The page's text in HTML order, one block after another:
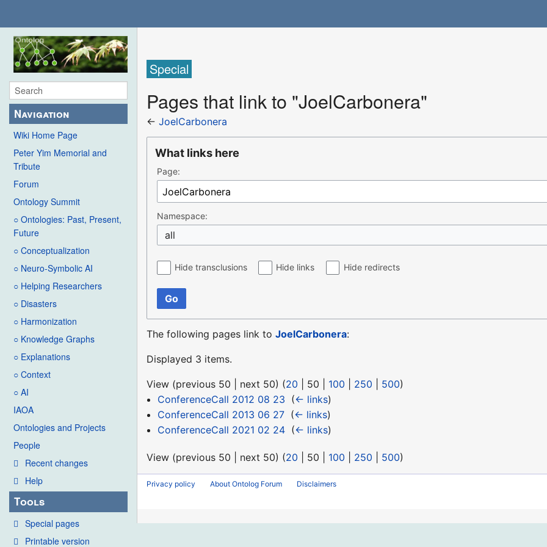
Navigation
Wiki Home Page
Peter Yim Memorial and
Tribute
Forum
Ontology Summit
○ Ontologies: Past, Present,
Future
○ Conceptualization
○ Neuro-Symbolic AI
○ Helping Researchers
○ Disasters
○ Harmonization
○ Knowledge Graphs
○ Explanations
○ Context
○ AI
IAOA
Ontologies and Projects
People
Recent changes
Help
Tools
Special pages
Printable version
Special
Pages that link to "JoelCarbonera"
←JoelCarbonera
What links here
Page:
Namespace:
all
Hide transclusions Hide links Hide redirects
Go
The following pages link toJoelCarbonera:
Displayed 3 items.
View (previous 50 next 50) (20 50 100 250 500)
ConferenceCall 2012 08 23 (← links)
ConferenceCall 2013 06 27‎ (← links)
ConferenceCall 2021 02 24‎ (← links)
View (previous 50 next 50) (20 50 100 250 500)
Privacy policy About Ontolog Forum Disclaimers